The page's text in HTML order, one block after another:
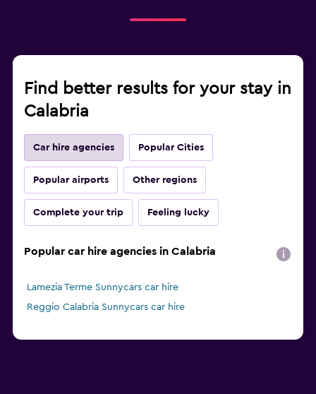
Find better results for your stay in
Calabria
Car hire agencies Popular Cities
Popular airports Other regions
Complete your trip Feeling lucky
Popular car hire agencies in Calabria
Lamezia Terme Sunnycars car hire
Reggio Calabria Sunnycars car hire